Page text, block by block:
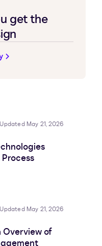
get the
Updated May 21, 2026
Updated May 21, 2026
Overview of